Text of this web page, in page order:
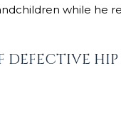
while he
DEFECTIVE